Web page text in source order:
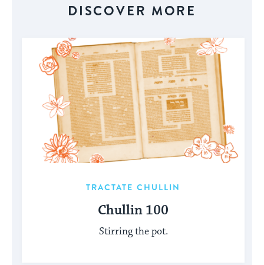
DISCOVER MORE
TRACTATE CHULLIN
Chullin 100
Stirring the pot.